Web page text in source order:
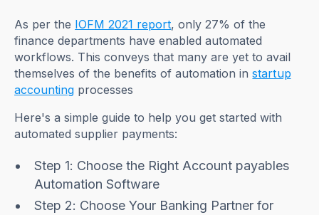
As per the IOFM 2021 report, only 27% of the
finance departments have enabled automated
workflows. This conveys that many are yet to avail
themselves of the benefits of automation instartup
accounting processes
Here's a simple guide to help you get started with
automated supplier payments:
Step 1: Choose the Right Account payables
Automation Software
Step 2: Choose Your Banking Partner for